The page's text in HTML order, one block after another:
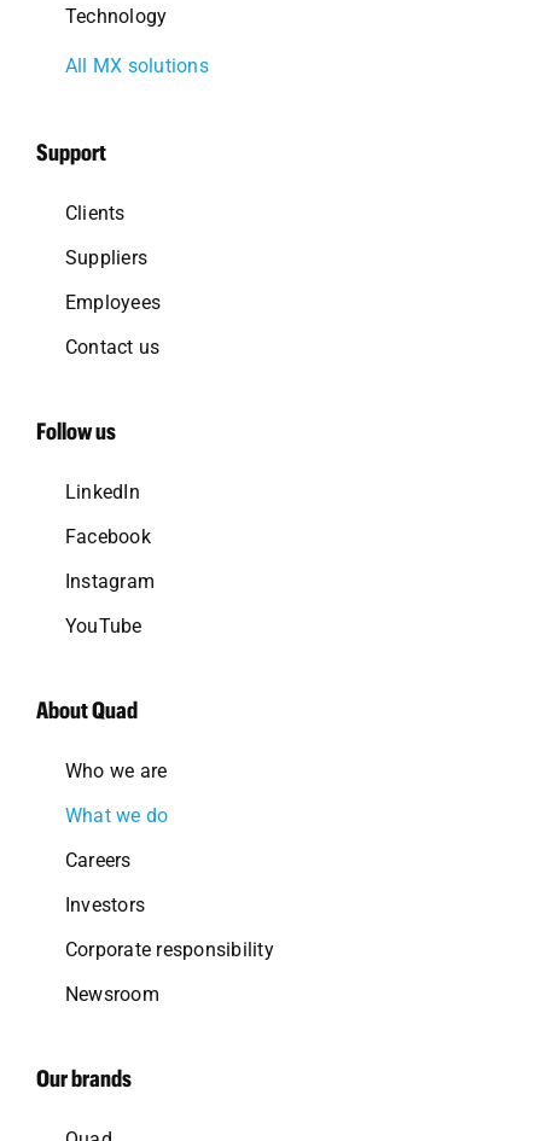
Technology
All MX solutions
Support
Clients
Suppliers
Employees
Contact us
Follow us
LinkedIn
Facebook
Instagram
YouTube
About Quad
Who we are
What we do
Careers
Investors
Corporate responsibility
Newsroom
Our brands